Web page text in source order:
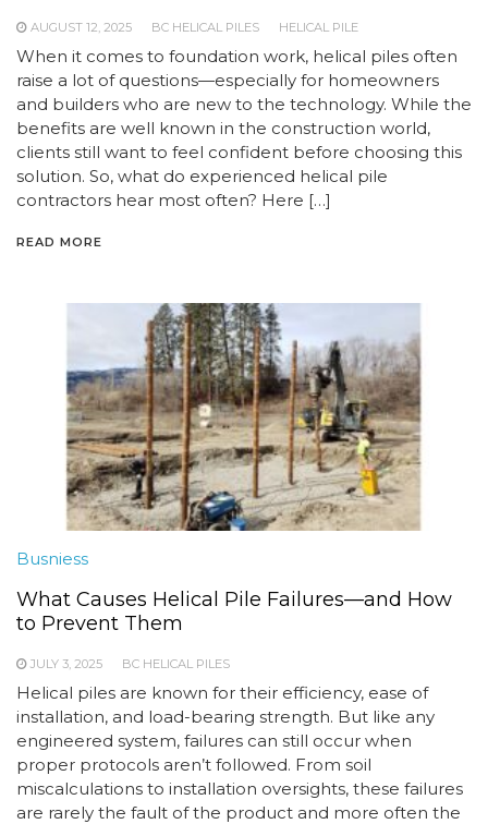
AUGUST 12, 2025 BC HELICAL PILES HELICAL PILE
When it comes to foundation work, helical piles often
raise a lot of questions—especially for homeowners
and builders who are new to the technology. While the
benefits are well known in the construction world,
clients still want to feel confident before choosing this
solution. So, what do experienced helical pile
contractors hear most often? Here […]
READ MORE
Busniess
What Causes Helical Pile Failures—and How
to Prevent Them
JULY 3, 2025 BC HELICAL PILES
Helical piles are known for their efficiency, ease of
installation, and load-bearing strength. But like any
engineered system, failures can still occur when
proper protocols aren’t followed. From soil
miscalculations to installation oversights, these failures
are rarely the fault of the product and more often the